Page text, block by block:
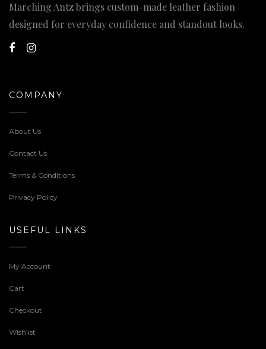
Marching Antz brings custom-made leather fashion
designed for everyday confidence and standout looks.
COMPANY
About Us
Contact Us
Terms & Conditions
Privacy Policy
USEFUL LINKS
My Account
Cart
Checkout
Wishlist